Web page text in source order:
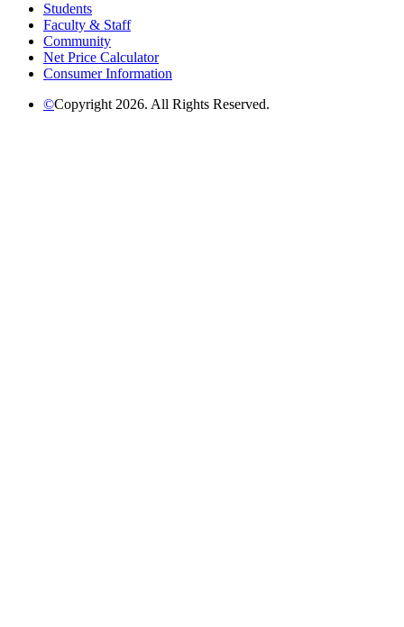
Students
Faculty & Staff
Community
Net Price Calculator
Consumer Information
©Copyright 2026. All Rights Reserved.